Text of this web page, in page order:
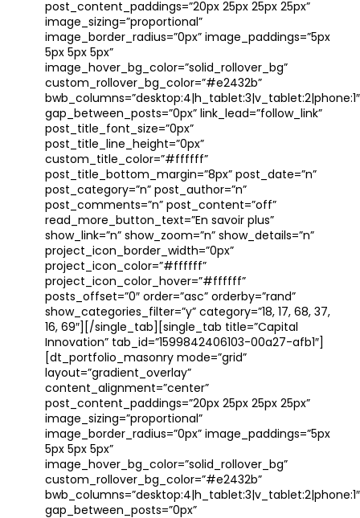
post_content_paddings=”20px 25px 25px 25px”
image_sizing=”proportional”
image_border_radius=”0px” image_paddings=”5px
5px 5px 5px”
image_hover_bg_color=”solid_rollover_bg”
custom_rollover_bg_color=”#e2432b”
bwb_columns=”desktop:4|h_tablet:3|v_tablet:2|phone:1″
gap_between_posts=”0px” link_lead=”follow_link”
post_title_font_size=”0px”
post_title_line_height=”0px”
custom_title_color=”#ffffff”
post_title_bottom_margin=”8px” post_date=”n”
post_category=”n” post_author=”n”
post_comments=”n” post_content=”off”
read_more_button_text=”En savoir plus”
show_link=”n” show_zoom=”n” show_details=”n”
project_icon_border_width=”0px”
project_icon_color=”#ffffff”
project_icon_color_hover=”#ffffff”
posts_offset=”0″ order=”asc” orderby=”rand”
show_categories_filter=”y” category=”18, 17, 68, 37,
16, 69″][/single_tab][single_tab title=”Capital
Innovation” tab_id=”1599842406103-00a27-afb1″]
[dt_portfolio_masonry mode=”grid”
layout=”gradient_overlay”
content_alignment=”center”
post_content_paddings=”20px 25px 25px 25px”
image_sizing=”proportional”
image_border_radius=”0px” image_paddings=”5px
5px 5px 5px”
image_hover_bg_color=”solid_rollover_bg”
custom_rollover_bg_color=”#e2432b”
bwb_columns=”desktop:4|h_tablet:3|v_tablet:2|phone:1″
gap_between_posts=”0px”